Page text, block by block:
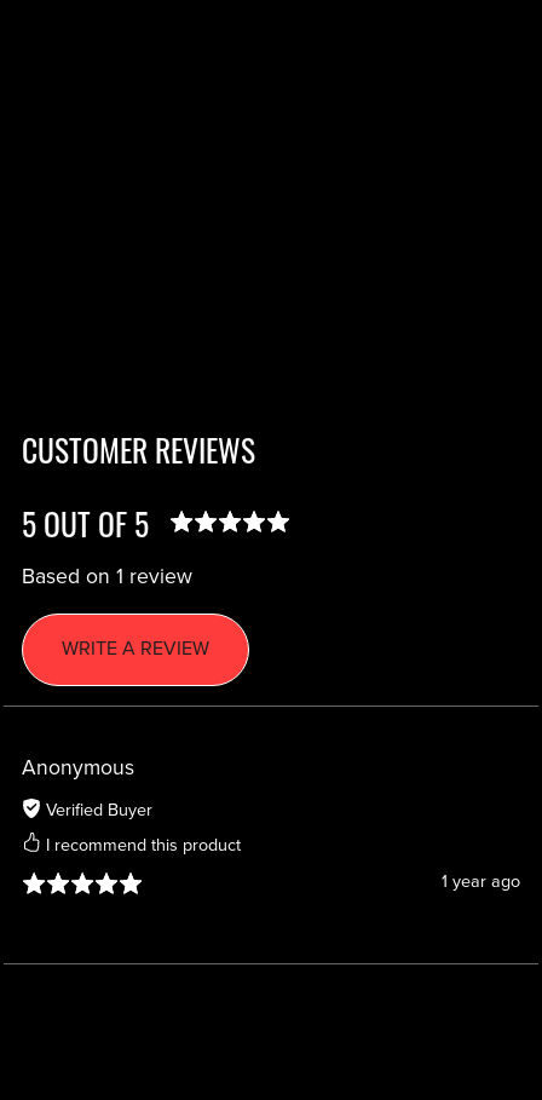
CUSTOMER REVIEWS
5 OUT OF 5
Based on 1 review
WRITE A REVIEW
Anonymous
Verified Buyer
I recommend this product
1 year ago